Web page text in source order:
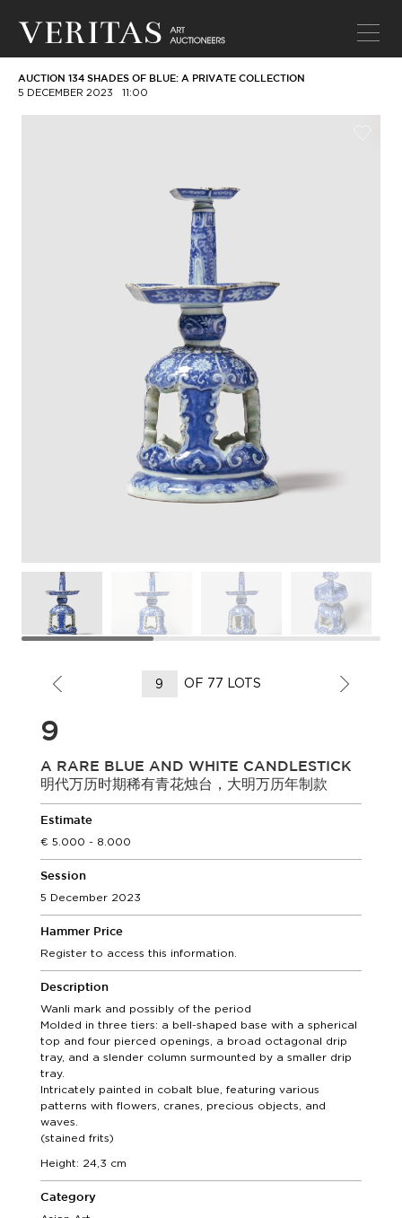
AUCTION 134 SHADES OF BLUE: A PRIVATE COLLECTION
5 DECEMBER 2023 11:00
OF 77 LOTS
9
A RARE BLUE AND WHITE CANDLESTICK
明代万历时期稀有青花烛台，大明万历年制款
Estimate
5.000 - 8.000
Session
5 December 2023
Hammer Price
Register to access this information.
Description
Wanli mark and possibly of the period
Molded in three tiers: a bell-shaped base with a spherical
top and four pierced openings, a broad octagonal drip
tray, and a slender column surmounted by a smaller drip
tray.
Intricately painted in cobalt blue, featuring various
patterns with flowers, cranes, precious objects, and
waves.
(stained frits)
Height: 24,3 cm
Category